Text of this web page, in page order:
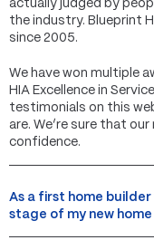
actually judged by
the industry. Blueprint
since 2005.
We have won multiple
HIA Excellence in
testimonials on this
are. We’re sure that
confidence.
As a first home
stage of my new